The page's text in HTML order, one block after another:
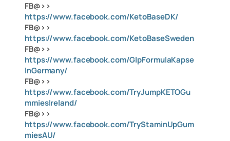
FB@>>
https://www.facebook.com/KetoBaseDK/
FB@>>
https://www.facebook.com/KetoBaseSweden
FB@>>
https://www.facebook.com/GlpFormulaKapse
lnGermany/
FB@>>
https://www.facebook.com/TryJumpKETOGu
mmiesIreland/
FB@>>
https://www.facebook.com/TryStaminUpGum
miesAU/